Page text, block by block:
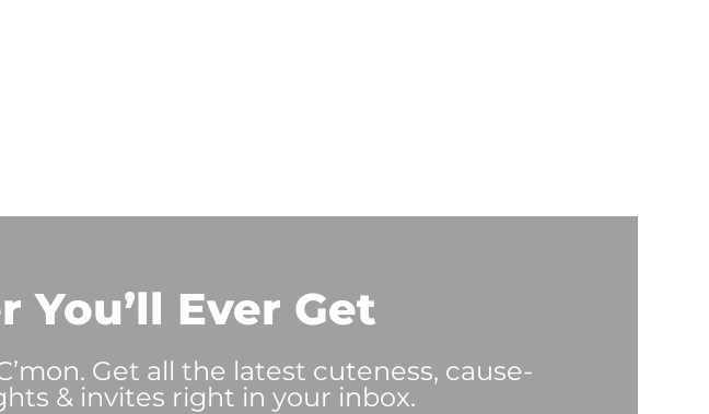
Ever Get
Get all the latest cuteness, cause-
& invites right in your inbox.